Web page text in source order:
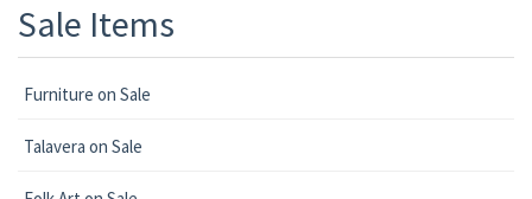
Sale Items
Furniture on Sale
Talavera on Sale